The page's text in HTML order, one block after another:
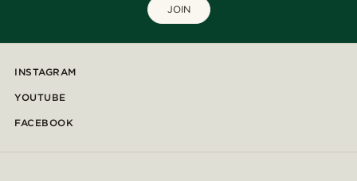
JOIN
INSTAGRAM
YOUTUBE
FACEBOOK